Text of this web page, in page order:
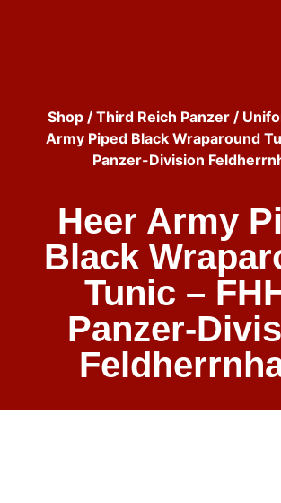
Shop/ Third Reich Panzer/
Army Piped Black Wraparound
Panzer-Division
Heer Army
Black
Tunic –
Panzer-